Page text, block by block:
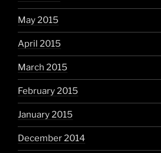
May 2015
April 2015
March 2015
February 2015
January 2015
December 2014